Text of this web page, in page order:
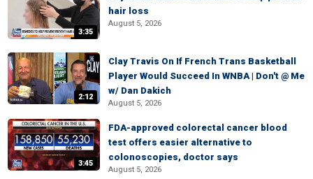
3:35
hair loss
August 5, 2026
2:12
Clay Travis On If French Trans Basketball
Player Would Succeed In WNBA | Don't @ Me
w/ Dan Dakich
August 5, 2026
3:45
FDA-approved colorectal cancer blood
test offers easier alternative to
colonoscopies, doctor says
August 5, 2026